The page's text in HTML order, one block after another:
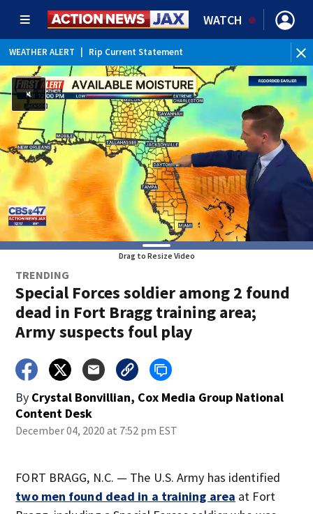
WATCH
WEATHER ALERT Rip Current Statement
Drag to Resize Video
TRENDING
Special Forces soldier among 2 found
dead in Fort Bragg training area;
Army suspects foul play
By Crystal Bonvillian, Cox Media Group National
Content Desk
December 04, 2020 at 7:52 pm EST
FORT BRAGG, N.C. — The U.S. Army has identified
two men found dead in a training area at Fort